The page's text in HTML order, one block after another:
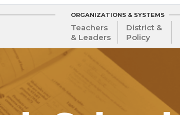
ORGANIZATIONS & SYSTEMS
Teachers
& Leaders
District &
Policy